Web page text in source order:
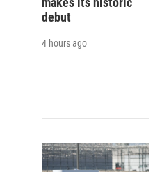
debut
4 hours ago